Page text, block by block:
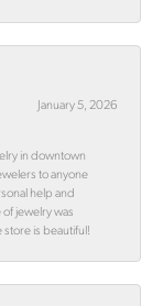
January 5, 2026
in downtown
to anyone
help and
jewelry was
store is beautiful!